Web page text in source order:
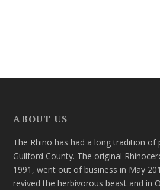
ABOUT US
The Rhino has had a long tradition of
Guilford County. The original
1991, went out of business in May
revived the herbivorous beast and in